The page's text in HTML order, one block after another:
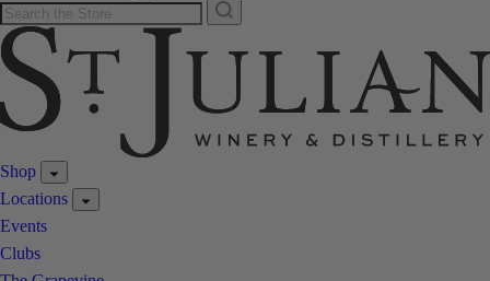
Shop
Locations
Events
Clubs